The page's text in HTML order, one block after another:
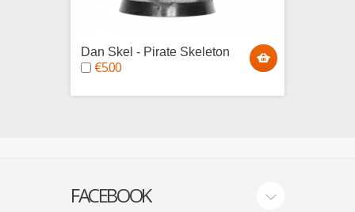
Dan Skel - Pirate Skeleton
€5.00
FACEBOOK